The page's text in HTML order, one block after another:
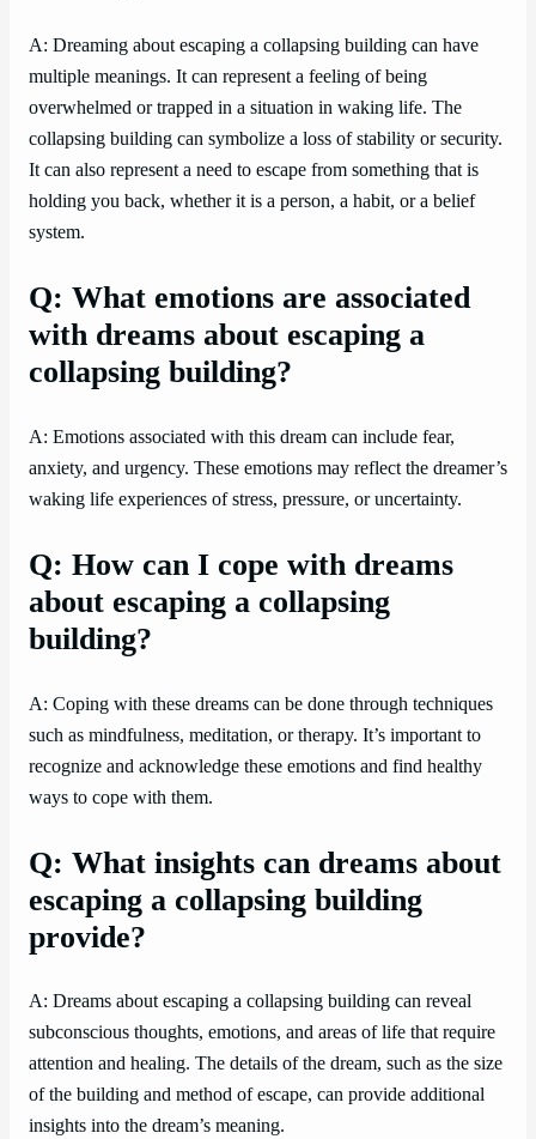
A: Dreaming about escaping a collapsing building can have
multiple meanings. It can represent a feeling of being
overwhelmed or trapped in a situation in waking life. The
collapsing building can symbolize a loss of stability or security.
It can also represent a need to escape from something that is
holding you back, whether it is a person, a habit, or a belief
system.
Q: What emotions are associated
with dreams about escaping a
collapsing building?
A: Emotions associated with this dream can include fear,
anxiety, and urgency. These emotions may reflect the dreamer’s
waking life experiences of stress, pressure, or uncertainty.
Q: How can I cope with dreams
about escaping a collapsing
building?
A: Coping with these dreams can be done through techniques
such as mindfulness, meditation, or therapy. It’s important to
recognize and acknowledge these emotions and find healthy
ways to cope with them.
Q: What insights can dreams about
escaping a collapsing building
provide?
A: Dreams about escaping a collapsing building can reveal
subconscious thoughts, emotions, and areas of life that require
attention and healing. The details of the dream, such as the size
of the building and method of escape, can provide additional
insights into the dream’s meaning.